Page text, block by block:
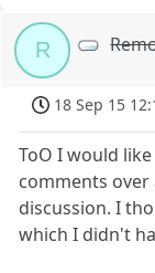
R
18 Sep 15
ToO I would
comments
discussion. I
which I didn't